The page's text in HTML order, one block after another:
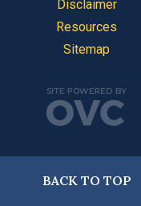
Disclaimer
Resources
Sitemap
BACK TO TOP